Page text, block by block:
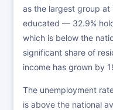
as the largest group at
educated — 32.9%
which is below the
significant share of
income has grown by
The unemployment
is above the national